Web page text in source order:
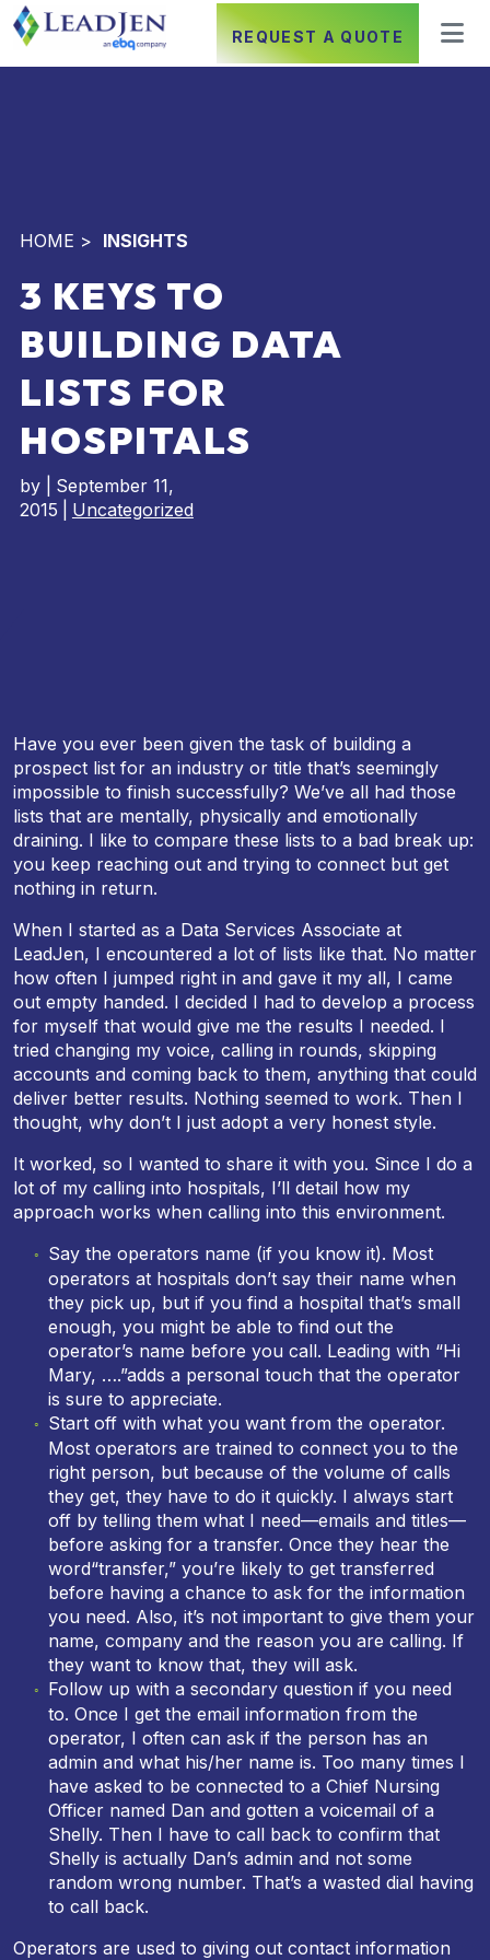
REQUEST A QUOTE
HOME > INSIGHTS
3 KEYS TO
BUILDING DATA
LISTS FOR
HOSPITALS
by
September 11,
2015
Uncategorized
Have you ever been given the task of building a
prospect list for an industry or title that’s seemingly
impossible to finish successfully? We’ve all had those
lists that are mentally, physically and emotionally
draining. I like to compare these lists to a bad break up:
you keep reaching out and trying to connect but get
nothing in return.
When I started as a Data Services Associate at
LeadJen, I encountered a lot of lists like that. No matter
how often I jumped right in and gave it my all, I came
out empty handed. I decided I had to develop a process
for myself that would give me the results I needed. I
tried changing my voice, calling in rounds, skipping
accounts and coming back to them, anything that could
deliver better results. Nothing seemed to work. Then I
thought, why don’t I just adopt a very honest style.
It worked, so I wanted to share it with you. Since I do a
lot of my calling into hospitals, I’ll detail how my
approach works when calling into this environment.
Say the operators name (if you know it). Most
operators at hospitals don’t say their name when
they pick up, but if you find a hospital that’s small
enough, you might be able to find out the
operator’s name before you call. Leading with “Hi
Mary, ….”adds a personal touch that the operator
is sure to appreciate.
Start off with what you want from the operator.
Most operators are trained to connect you to the
right person, but because of the volume of calls
they get, they have to do it quickly. I always start
off by telling them what I need—emails and titles—
before asking for a transfer. Once they hear the
word“transfer,” you’re likely to get transferred
before having a chance to ask for the information
you need. Also, it’s not important to give them your
name, company and the reason you are calling. If
they want to know that, they will ask.
Follow up with a secondary question if you need
to. Once I get the email information from the
operator, I often can ask if the person has an
admin and what his/her name is. Too many times I
have asked to be connected to a Chief Nursing
Officer named Dan and gotten a voicemail of a
Shelly. Then I have to call back to confirm that
Shelly is actually Dan’s admin and not some
random wrong number. That’s a wasted dial having
to call back.
Operators are used to giving out contact information